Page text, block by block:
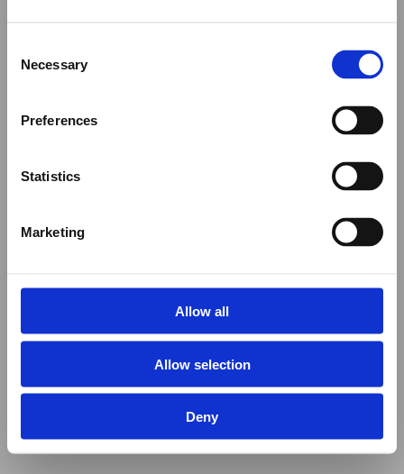
Selection
Necessary
Preferences
Statistics
Marketing
Allow all
Allow selection
Deny